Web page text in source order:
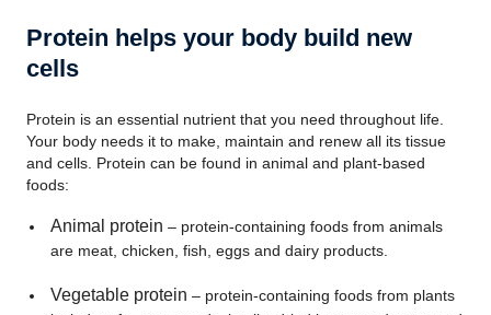
Protein helps your body build new
cells
Protein is an essential nutrient that you need throughout life.
Your body needs it to make, maintain and renew all its tissue
and cells. Protein can be found in animal and plant-based
foods:
Animal protein – protein-containing foods from animals
are meat, chicken, fish, eggs and dairy products.
Vegetable protein – protein-containing foods from plants